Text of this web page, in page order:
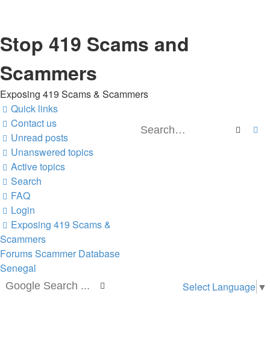
Stop 419 Scams and
Scammers
Exposing 419 Scams & Scammers
Search
Quick links
Contact us
Unread posts
Unanswered topics
Active topics
Search
FAQ
Login
Exposing 419 Scams &
Scammers
ForumsScammer Database
Senegal
Select Language ▼